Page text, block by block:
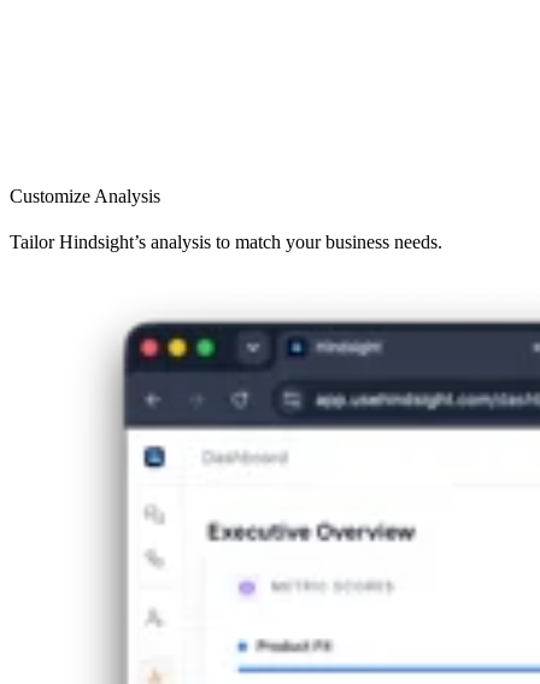
Customize Analysis
Tailor Hindsight’s analysis to match your business needs.